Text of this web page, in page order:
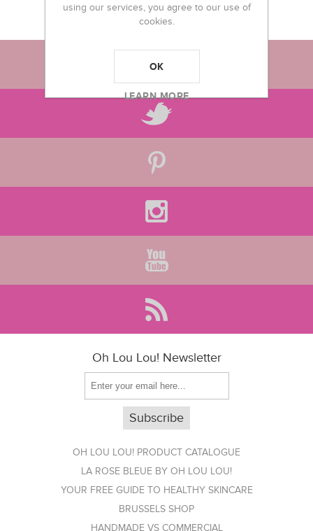
Oh Lou Lou! Newsletter
OH LOU LOU! PRODUCT CATALOGUE
LA ROSE BLEUE BY OH LOU LOU!
YOUR FREE GUIDE TO HEALTHY SKINCARE
BRUSSELS SHOP
HANDMADE VS COMMERCIAL
using our services, you agree to our use of
cookies.
OK
LEARN MORE